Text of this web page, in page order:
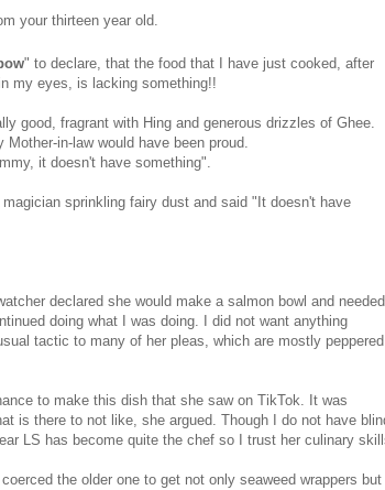
your thirteen year old.
" to declare, that the food that I have just cooked, after
my eyes, is lacking something!!
good, fragrant with Hing and generous drizzles of Ghee.
in-law would have been proud.
it doesn't have something".
sprinkling fairy dust and said "It doesn't have
declared she would make a salmon bowl and needed
doing what I was doing. I did not want anything
tactic to many of her pleas, which are mostly peppered
to make this dish that she saw on TikTok. It was
is there to not like, she argued. Though I do not have
LS has become quite the chef so I trust her culinary
the older one to get not only seaweed wrappers but